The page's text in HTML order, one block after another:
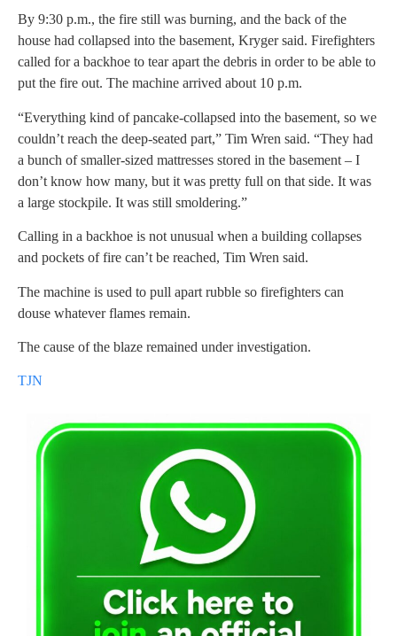
By 9:30 p.m., the fire still was burning, and the back of the
house had collapsed into the basement, Kryger said. Firefighters
called for a backhoe to tear apart the debris in order to be able to
put the fire out. The machine arrived about 10 p.m.
“Everything kind of pancake-collapsed into the basement, so we
couldn’t reach the deep-seated part,” Tim Wren said. “They had
a bunch of smaller-sized mattresses stored in the basement – I
don’t know how many, but it was pretty full on that side. It was
a large stockpile. It was still smoldering.”
Calling in a backhoe is not unusual when a building collapses
and pockets of fire can’t be reached, Tim Wren said.
The machine is used to pull apart rubble so firefighters can
douse whatever flames remain.
The cause of the blaze remained under investigation.
TJN